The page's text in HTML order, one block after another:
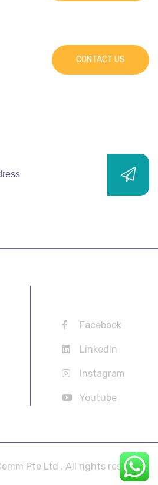
CONTACT US
Facebook
LinkedIn
Instagram
Youtube
Pte Ltd . All rights reserved.